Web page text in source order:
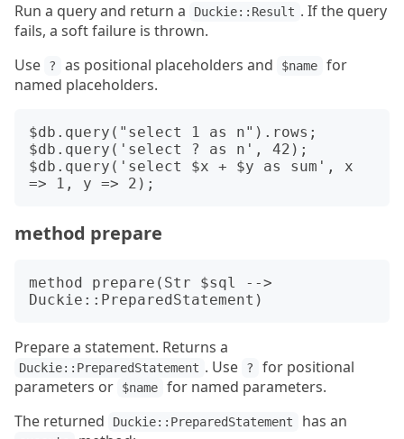
Run a query and return a Duckie::Result . If the query
fails, a soft failure is thrown.
Use
? as positional placeholders and $name
for
named placeholders.
$db.query("select 1 as n").rows;
$db.query('select ? as n', 42);
$db.query('select $x + $y as sum', x
method prepare
method prepare(Str $sql -->
Prepare a statement. Returns a
Duckie::PreparedStatement . Use ?
for positional
parameters or
$name
for named parameters.
The returned
Duckie::PreparedStatement has an